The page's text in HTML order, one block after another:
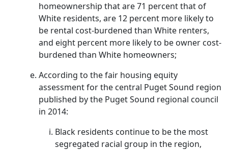
homeownership that are 71 percent that of
White residents, are 12 percent more likely to
be rental cost-burdened than White renters,
and eight percent more likely to be owner cost-
burdened than White homeowners;
According to the fair housing equity
assessment for the central Puget Sound region
published by the Puget Sound regional council
in 2014:
Black residents continue to be the most
segregated racial group in the region,